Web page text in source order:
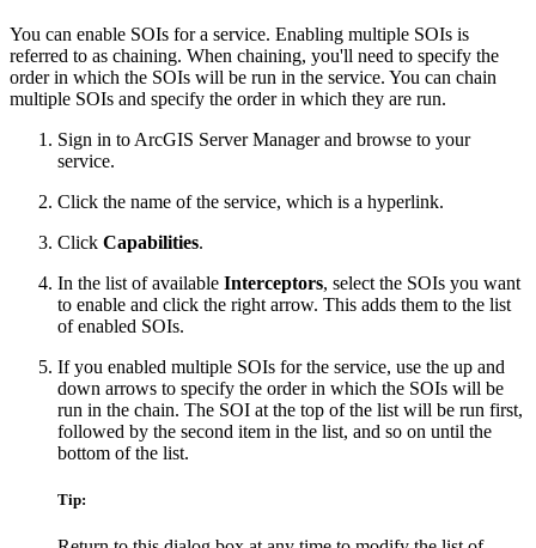
You can enable SOIs for a service. Enabling multiple SOIs is
referred to as chaining. When chaining, you'll need to specify the
order in which the SOIs will be run in the service. You can chain
multiple SOIs and specify the order in which they are run.
Sign in to ArcGIS Server Manager and browse to your
service.
Click the name of the service, which is a hyperlink.
Click Capabilities.
In the list of available Interceptors, select the SOIs you want
to enable and click the right arrow. This adds them to the list
of enabled SOIs.
If you enabled multiple SOIs for the service, use the up and
down arrows to specify the order in which the SOIs will be
run in the chain. The SOI at the top of the list will be run first,
followed by the second item in the list, and so on until the
bottom of the list.
Tip: